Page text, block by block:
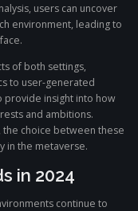
users can uncover
environment, leading to
of both settings,
to user-generated
provide insight into how
and ambitions.
the choice between these
in the metaverse.
in 2024
continue to